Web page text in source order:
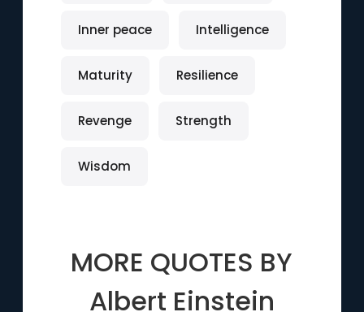
Inner peace Intelligence
Maturity Resilience
Revenge Strength
Wisdom
MORE QUOTES BY
Albert Einstein